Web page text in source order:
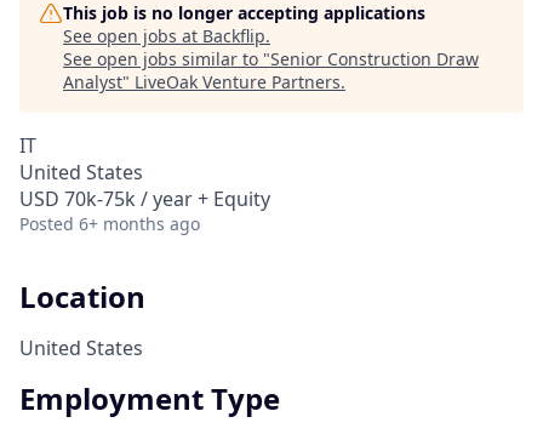
This job is no longer accepting applications
See open jobs at Backflip.
See open jobs similar to "Senior Construction Draw
Analyst" LiveOak Venture Partners.
IT
United States
USD 70k-75k / year + Equity
Posted 6+ months ago
Location
United States
Employment Type